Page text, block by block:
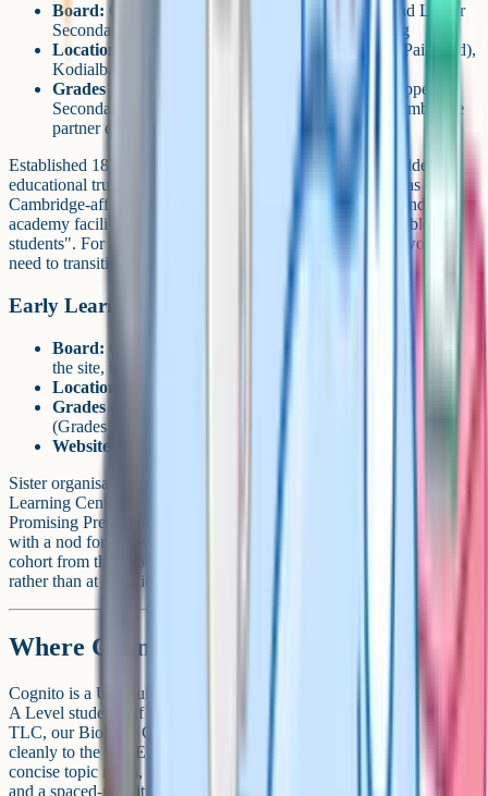
Board: Cambridge (CAIE), Cambridge Primary and Lower
Secondary confirmed on Cambridge's partner listing
Location:
A.S.R.P. Road (Ammembal Subba Rao Pai Road),
Kodialbail, Mangalore 575003
Grades offered:
Primary and Lower Secondary. Upper
Secondary (IGCSE Grade 9-10) not listed in the Cambridge
partner directory.
Established 1891 as part of the Canara group, one of the oldest
educational trusts in coastal Karnataka. Careers360 lists it as a
Cambridge-affiliated day school with hostel, gymnasium and sports
academy facilities, and notes it is "friendly for differently abled
students". For a Grade 10 IGCSE pathway, families here would
need to transition elsewhere (e.g. TLC or TBA).
Early Learning Centre (ELC)
Board:
the site, but only Grades 1-7 in operation
Location:
Bejai-Kapikad Road, Mangalore 575004
Grades offered:
(Grades 1-4), Middle School (Grades 5-7)
Website:
Sister organisation to TLC School and CFAL STEM Institute (same
Learning Centre Trust). ELC has been recognised as one of "India's
Promising Preschools of the Future" (twice, per Mangalore Today),
with a nod for Innovation in Curriculum. The IGCSE Grade 10
cohort from this group now sits at the TLC brand's CFAL campus
rather than at ELC itself.
Where Cognito fits in
Cognito is a UK-built revision platform used by iGCSE, GCSE and
A Level students. If you're studying Cambridge IGCSE at TBA or
TLC, our Biology, Chemistry, Physics and Maths content maps
cleanly to the CAIE syllabuses your school teaches from. You get
concise topic notes, thousands of exam-style questions, flashcards
and a spaced-repetition wrong-answer mode, all in one place.